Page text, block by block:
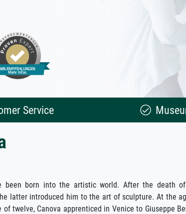
Service
been born into the artistic world. After the death
latter introduced him to the art of sculpture. At the
twelve, Canova apprenticed in Venice to Giuseppe